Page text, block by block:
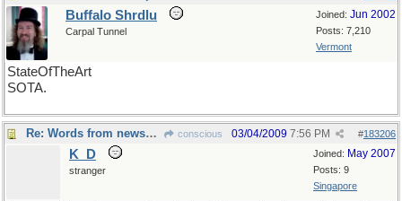
Joined: Jun 2002
Posts: 7,210
Vermont
Buffalo Shrdlu
Carpal Tunnel
StateOfTheArt
SOTA.
Re: Words from newspapers of the world conscious #183206
03/04/2009 7:56 PM
Joined: May 2007
Posts: 9
Singapore
K_D
stranger